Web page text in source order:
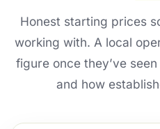
Honest starting prices
working with. A local
figure once they’ve
and how